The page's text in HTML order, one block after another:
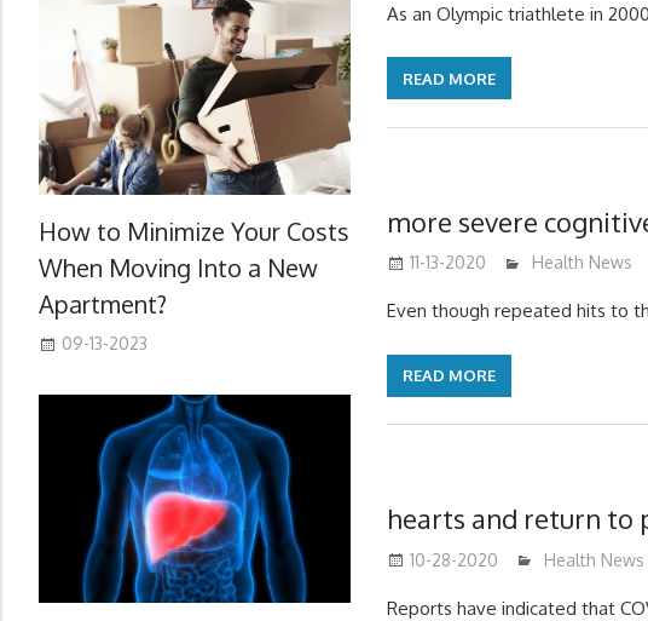
As an Olympic triathlete in
READ MORE
more severe
11-13-2020 mediabest
Health News
Even though repeated hits to
READ MORE
hearts and return to
10-28-2020 mediabest
Health News
Reports have indicated that
How to Minimize Your Costs
When Moving Into a New
Apartment?
09-13-2023